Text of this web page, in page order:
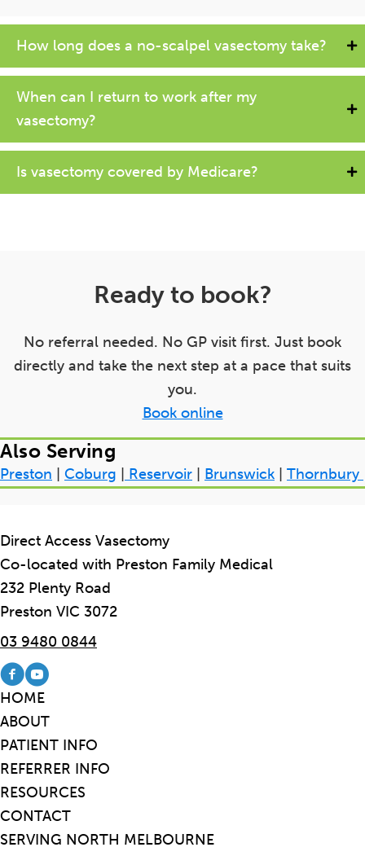
How long does a no-scalpel vasectomy take?
When can I return to work after my
vasectomy?
Is vasectomy covered by Medicare?
Ready to book?
No referral needed. No GP visit first. Just book
directly and take the next step at a pace that suits
you.
Book online
Also Serving
Preston Coburg Reservoir Brunswick Thornbury
Direct Access Vasectomy
Co-located with Preston Family Medical
232 Plenty Road
Preston VIC 3072
03 9480 0844
Visit our Facebook page
Visit our Youtube channel
HOME
ABOUT
PATIENT INFO
REFERRER INFO
RESOURCES
CONTACT
SERVING NORTH MELBOURNE